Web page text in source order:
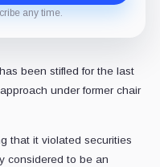
any time.
been stifled for the last
under former chair
that it violated securities
considered to be an